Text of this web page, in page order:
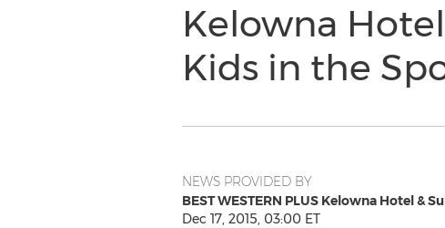
Kelowna
Kids in the
NEWS PROVIDED BY
BEST WESTERN PLUS Kelowna Hotel &
Dec 17, 2015, 03:00 ET